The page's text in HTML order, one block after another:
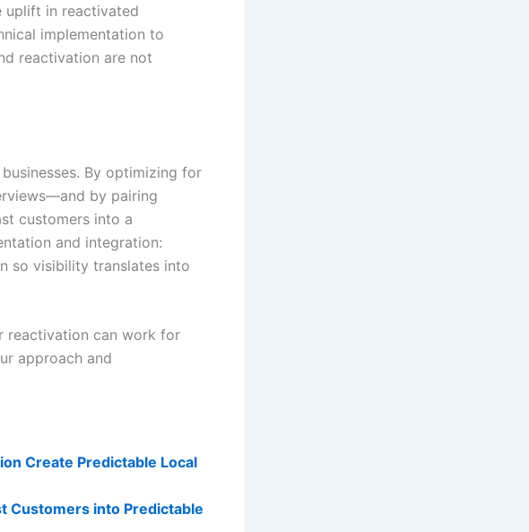
uplift in reactivated
implementation to
reactivation are not
By optimizing for
by pairing
customers into a
and integration:
so visibility translates into
reactivation can work for
approach and
Create Predictable Local
Customers into Predictable